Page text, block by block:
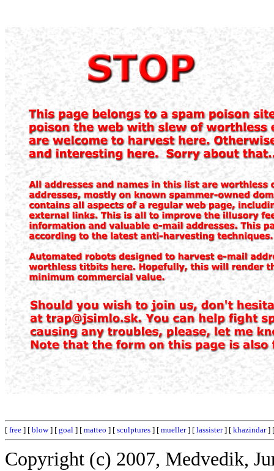
[ free ] [ blow] [ goal ] [ matteo ] [ sculptures ] [ mueller] [ lassister] [ khazindar]
Copyright (c) 2007, Medvedik,